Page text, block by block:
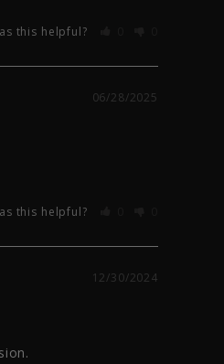
this helpful?
06/28/2025
this helpful?
12/30/2024